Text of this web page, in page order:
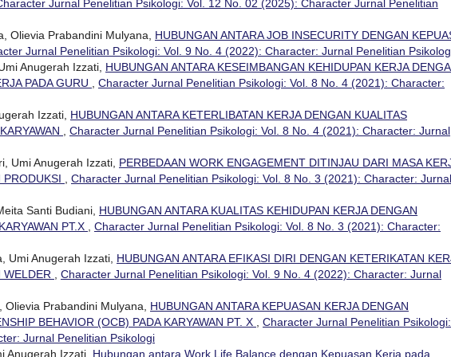
Jurnal Penelitian Psikologi: Vol. 12 No. 02 (2025): Character Jurnal Penelitian
Olievia Prabandini Mulyana, HUBUNGAN ANTARA JOB INSECURITY DENGAN
Jurnal Penelitian Psikologi: Vol. 9 No. 4 (2022): Character: Jurnal Penelitian
Anugerah Izzati, HUBUNGAN ANTARA KESEIMBANGAN KEHIDUPAN KERJA
PADA GURU
Character Jurnal Penelitian Psikologi: Vol. 8 No. 4 (2021): Character:
Izzati, HUBUNGAN ANTARA KETERLIBATAN KERJA DENGAN KUALITAS
Character Jurnal Penelitian Psikologi: Vol. 8 No. 4 (2021): Character: Jurnal
Umi Anugerah Izzati, PERBEDAAN WORK ENGAGEMENT DITINJAU DARI MASA
PRODUKSI
Character Jurnal Penelitian Psikologi: Vol. 8 No. 3 (2021): Character: Jurnal
Santi Budiani, HUBUNGAN ANTARA KUALITAS KEHIDUPAN KERJA DENGAN
PT.X
Character Jurnal Penelitian Psikologi: Vol. 8 No. 3 (2021): Character:
Umi Anugerah Izzati, HUBUNGAN ANTARA EFIKASI DIRI DENGAN KETERIKATAN
WELDER
Character Jurnal Penelitian Psikologi: Vol. 9 No. 4 (2022): Character: Jurnal
Prabandini Mulyana, HUBUNGAN ANTARA KEPUASAN KERJA DENGAN
BEHAVIOR (OCB) PADA KARYAWAN PT. X
Character Jurnal Penelitian Psikologi:
Jurnal Penelitian Psikologi
Anugerah Izzati, Hubungan antara Work Life Balance dengan Kepuasan Kerja pada